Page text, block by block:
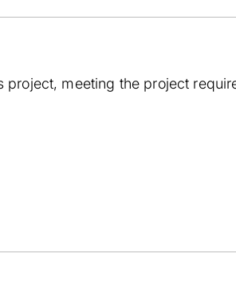
project, meeting the project